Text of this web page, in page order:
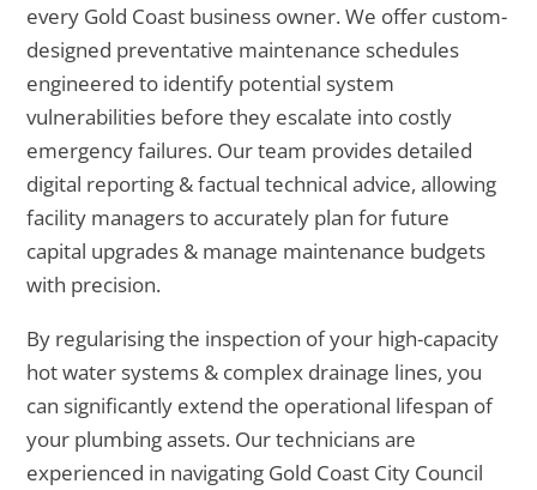
every Gold Coast business owner. We offer custom-
designed preventative maintenance schedules
engineered to identify potential system
vulnerabilities before they escalate into costly
emergency failures. Our team provides detailed
digital reporting & factual technical advice, allowing
facility managers to accurately plan for future
capital upgrades & manage maintenance budgets
with precision.
By regularising the inspection of your high-capacity
hot water systems & complex drainage lines, you
can significantly extend the operational lifespan of
your plumbing assets. Our technicians are
experienced in navigating Gold Coast City Council